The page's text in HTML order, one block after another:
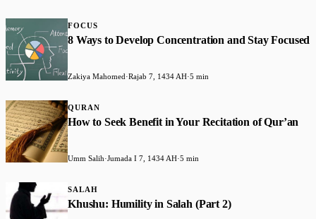
FOCUS
8 Ways to Develop Concentration and Stay Focused
Zakiya Mahomed·Rajab 7, 1434 AH·5 min
QURAN
How to Seek Benefit in Your Recitation of Qur’an
Umm Salih·Jumada I 7, 1434 AH·5 min
SALAH
Khushu: Humility in Salah (Part 2)